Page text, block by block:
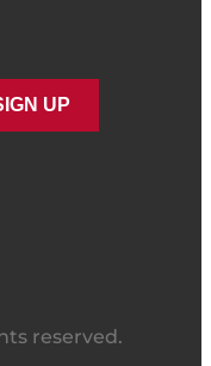
reserved.